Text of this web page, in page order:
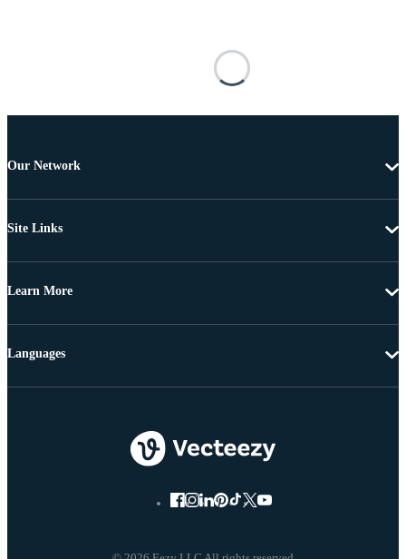
Our Network
Site Links
Learn More
Languages